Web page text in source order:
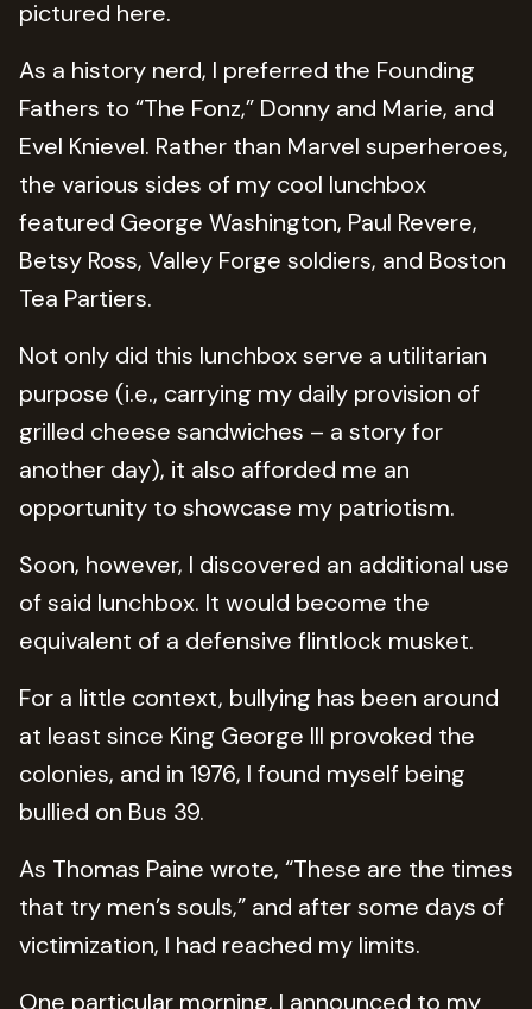
pictured here.
As a history nerd, I preferred the Founding
Fathers to “The Fonz,” Donny and Marie, and
Evel Knievel. Rather than Marvel superheroes,
the various sides of my cool lunchbox
featured George Washington, Paul Revere,
Betsy Ross, Valley Forge soldiers, and Boston
Tea Partiers.
Not only did this lunchbox serve a utilitarian
purpose (i.e., carrying my daily provision of
grilled cheese sandwiches – a story for
another day), it also afforded me an
opportunity to showcase my patriotism.
Soon, however, I discovered an additional use
of said lunchbox. It would become the
equivalent of a defensive flintlock musket.
For a little context, bullying has been around
at least since King George III provoked the
colonies, and in 1976, I found myself being
bullied on Bus 39.
As Thomas Paine wrote, “These are the times
that try men’s souls,” and after some days of
victimization, I had reached my limits.
One particular morning, I announced to my